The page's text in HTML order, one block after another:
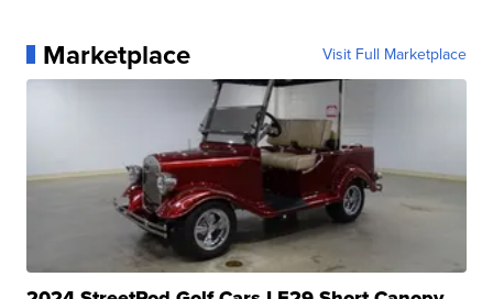
Marketplace Visit Full Marketplace